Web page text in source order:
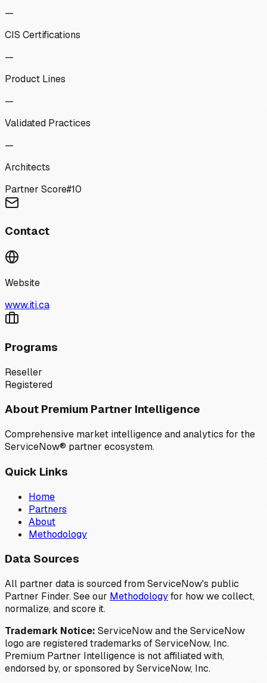
—
CIS Certifications
—
Product Lines
—
Validated Practices
—
Architects
Partner Score#10
Contact
Website
www.iti.ca
Programs
Reseller
Registered
About Premium Partner Intelligence
Comprehensive market intelligence and analytics for the
ServiceNow® partner ecosystem.
Quick Links
Home
Partners
About
Methodology
Data Sources
All partner data is sourced from ServiceNow's public
Partner Finder. See our Methodologyfor how we collect,
normalize, and score it.
Trademark Notice: ServiceNow and the ServiceNow
logo are registered trademarks of ServiceNow, Inc.
Premium Partner Intelligence is not affiliated with,
endorsed by, or sponsored by ServiceNow, Inc.